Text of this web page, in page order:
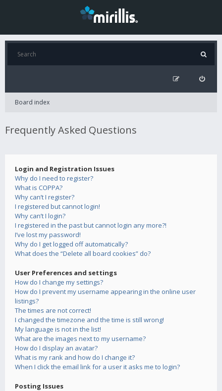
Board index
Frequently Asked Questions
Login and Registration Issues
Why do I need to register?
What is COPPA?
Why can’t I register?
I registered but cannot login!
Why can’t I login?
I registered in the past but cannot login any more?!
I’ve lost my password!
Why do I get logged off automatically?
What does the “Delete all board cookies” do?
User Preferences and settings
How do I change my settings?
How do I prevent my username appearing in the online user
listings?
The times are not correct!
I changed the timezone and the time is still wrong!
My language is not in the list!
What are the images next to my username?
How do I display an avatar?
What is my rank and how do I change it?
When I click the email link for a user it asks me to login?
Posting Issues